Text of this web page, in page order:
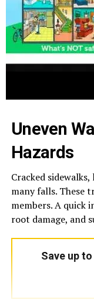
Uneven
Hazards
Cracked
many falls. These
members. A quick
root damage, and
Save up